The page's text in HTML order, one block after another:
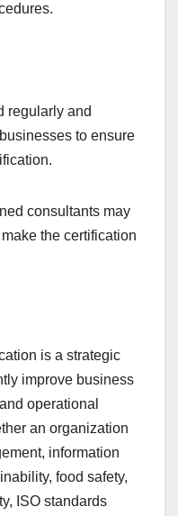
regularly and
to ensure
consultants may
the certification
is a strategic
improve business
operational
an organization
information
food safety,
ISO standards